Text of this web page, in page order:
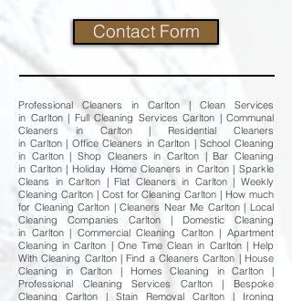
Contact Form
Professional Cleaners in Carlton | Clean Services
in Carlton | Full Cleaning Services Carlton | Communal
Cleaners in Carlton | Residential Cleaners
in Carlton | Office Cleaners in Carlton | School Cleaning
in Carlton | Shop Cleaners in Carlton | Bar Cleaning
in Carlton | Holiday Home Cleaners in Carlton | Sparkle
Cleans in Carlton | Flat Cleaners in Carlton | Weekly
Cleaning Carlton | Cost for Cleaning Carlton | How much
for Cleaning Carlton | Cleaners Near Me Carlton | Local
Cleaning Companies Carlton | Domestic Cleaning
in Carlton | Commercial Cleaning Carlton | Apartment
Cleaning in Carlton | One Time Clean in Carlton | Help
With Cleaning Carlton | Find a Cleaners Carlton | House
Cleaning in Carlton | Homes Cleaning in Carlton |
Professional Cleaning Services Carlton | Bespoke
Cleaning Carlton | Stain Removal Carlton | Ironing